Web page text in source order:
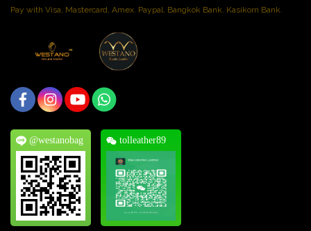
Pay with Visa, Mastercard, Amex. Paypal. Bangkok Bank. Kasikorn Bank.
@westanobag tolleather89